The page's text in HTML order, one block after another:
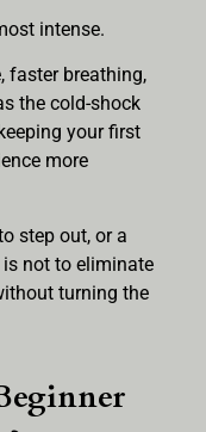
intense.
faster breathing,
the cold-shock
your first
more
step out, or a
not to eliminate
turning the